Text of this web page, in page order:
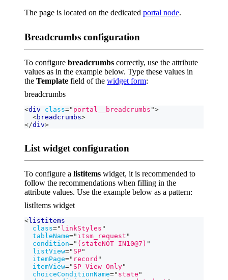
The page is located on the dedicated portal node.
Breadcrumbs configuration
To configure breadcrumbs correctly, use the attribute
values as in the example below. Type these values in
the Template field of the widget form:
breadcrumbs
<div class=" portal__breadcrumbs ">
<breadcrumbs>
</div>
List widget configuration
To configure a listitems widget, it is recommended to
follow the recommendations when filling in the
attribute values. Use the example below as a pattern:
listItems widget
<listitems
class=" linkStyles "
tableName=" itsm_request "
condition=" (stateNOT IN10@7) "
listView=" SP"
itemPage=" record "
itemView=" SP View Only"
choiceConditionName=" state "